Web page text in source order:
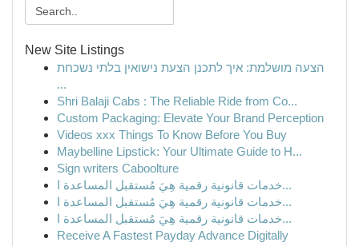
New Site Listings
הצעה מושלמת: איך לתכנן הצעת נישואין בלתי נשכחת
...
Shri Balaji Cabs : The Reliable Ride from Co...
Custom Packaging: Elevate Your Brand Perception
Videos xxx Things To Know Before You Buy
Maybelline Lipstick: Your Ultimate Guide to H...
Sign writers Caboolture
خدمات قانونية رقمية هِيَ مُستقبل المساعدة ا...
خدمات قانونية رقمية هِيَ مُستقبل المساعدة ا...
خدمات قانونية رقمية هِيَ مُستقبل المساعدة ا...
Receive A Fastest Payday Advance Digitally